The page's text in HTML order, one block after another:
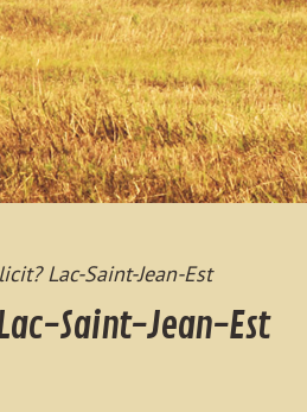
Lac-Saint-Jean-Est
Saint-Jean-Est